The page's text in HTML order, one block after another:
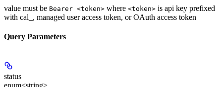
value must be Bearer <token> where <token> is api key prefixed
with cal_, managed user access token, or OAuth access token
Query Parameters
status
enum<string>